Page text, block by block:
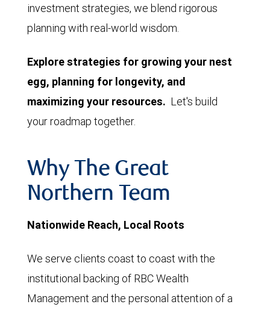
investment strategies, we blend rigorous
planning with real-world wisdom.
Explore strategies for growing your nest
egg, planning for longevity, and
maximizing your resources. Let's build
your roadmap together.
Why The Great
Northern Team
Nationwide Reach, Local Roots
We serve clients coast to coast with the
institutional backing of RBC Wealth
Management and the personal attention of a